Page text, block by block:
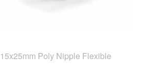
15x25mm Poly Nipple Flexible